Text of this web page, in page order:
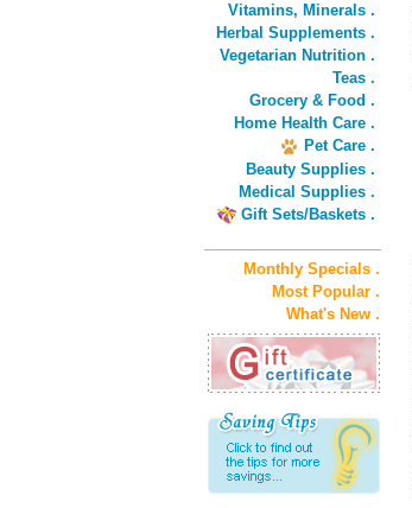
Vitamins, Minerals .
Herbal Supplements .
Vegetarian Nutrition .
Teas .
Grocery & Food .
Home Health Care .
Pet Care .
Beauty Supplies .
Medical Supplies .
Gift Sets/Baskets .
Monthly Specials .
Most Popular .
What's New .